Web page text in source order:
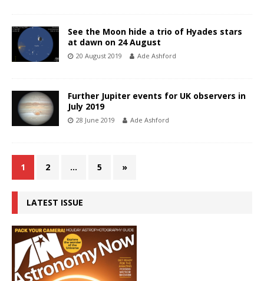
See the Moon hide a trio of Hyades stars
at dawn on 24 August
20 August 2019 Ade Ashford
Further Jupiter events for UK observers in
July 2019
28 June 2019 Ade Ashford
1 2 … 5 »
LATEST ISSUE